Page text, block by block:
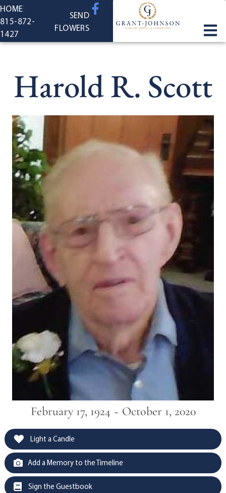
content
HOME
815-872-
1427
SEND
FLOWERS
Harold R. Scott
February 17, 1924 ~ October 1, 2020
Light a Candle
Add a Memory to the Timeline
Sign the Guestbook